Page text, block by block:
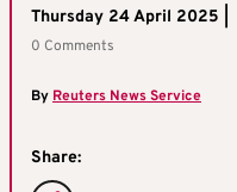
Thursday 24 April 2025 |
0 Comments
ByReuters News Service
Share: